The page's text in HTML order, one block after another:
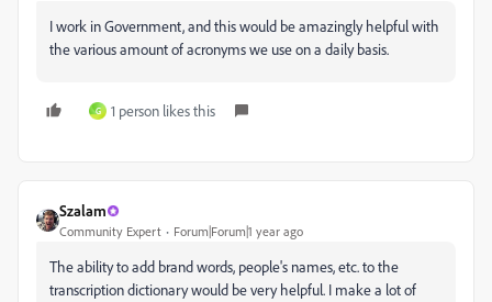
I work in Government, and this would be amazingly helpful with
the various amount of acronyms we use on a daily basis.
G 1 person likes this
Szalam
Community Expert Forum|Forum|1 year ago
The ability to add brand words, people's names, etc. to the
transcription dictionary would be very helpful. I make a lot of